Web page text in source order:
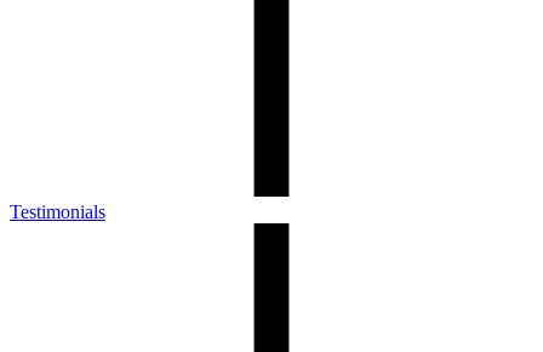
Testimonials